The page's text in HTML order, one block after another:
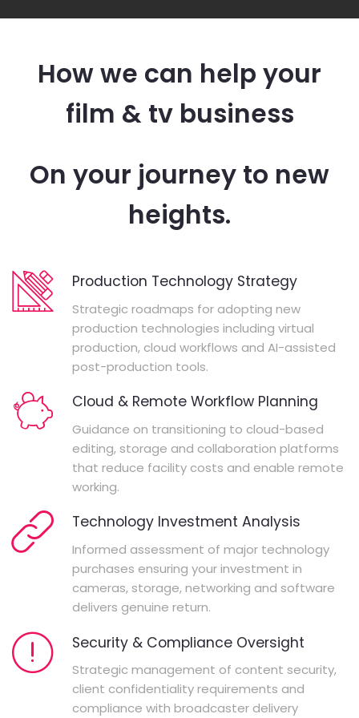
How we can help your
film & tv business
On your journey to new
heights.
Production Technology Strategy
Strategic roadmaps for adopting new
production technologies including virtual
production, cloud workflows and AI-assisted
post-production tools.
Cloud & Remote Workflow Planning
Guidance on transitioning to cloud-based
editing, storage and collaboration platforms
that reduce facility costs and enable remote
working.
Technology Investment Analysis
Informed assessment of major technology
purchases ensuring your investment in
cameras, storage, networking and software
delivers genuine return.
Security & Compliance Oversight
Strategic management of content security,
client confidentiality requirements and
compliance with broadcaster delivery